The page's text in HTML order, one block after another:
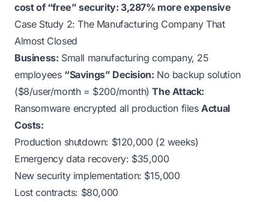
cost of “free” security: 3,287% more expensive
Case Study 2: The Manufacturing Company That
Almost Closed
Business: Small manufacturing company, 25
employees “Savings” Decision: No backup solution
($8/user/month = $200/month)The Attack:
Ransomware encrypted all production filesActual
Costs:
Production shutdown: $120,000 (2 weeks)
Emergency data recovery: $35,000
New security implementation: $15,000
Lost contracts: $80,000